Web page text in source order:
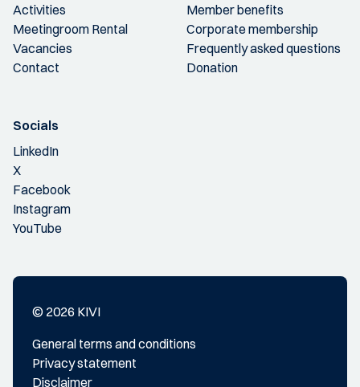
Activities
Meetingroom Rental
Vacancies
Contact
Member benefits
Corporate membership
Frequently asked questions
Donation
Socials
LinkedIn
X
Facebook
Instagram
YouTube
© 2026 KIVI
General terms and conditions
Privacy statement
Disclaimer